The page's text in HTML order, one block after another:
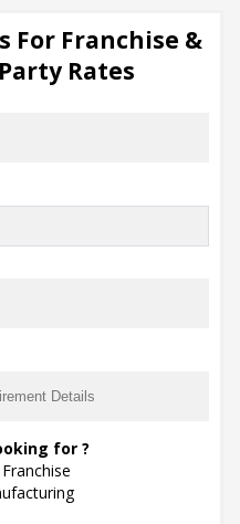
App
For Franchise &
Rates
for ?